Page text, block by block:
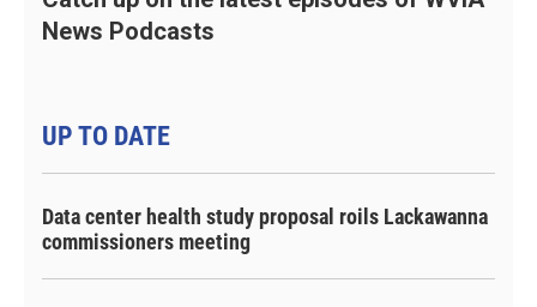
News Podcasts
UP TO DATE
Data center health study proposal roils Lackawanna
commissioners meeting